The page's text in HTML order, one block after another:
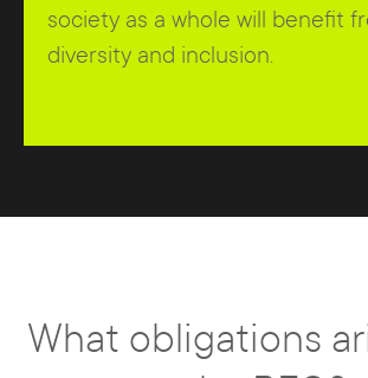
society as a whole will benefit
diversity and inclusion.
What obligations